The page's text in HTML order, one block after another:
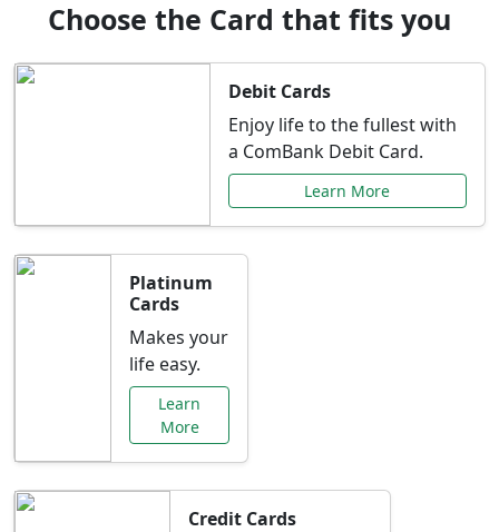
Choose the Card that fits you
Debit Cards
Enjoy life to the fullest with
a ComBank Debit Card.
Learn More
Platinum
Cards
Makes your
life easy.
Learn
More
Credit Cards